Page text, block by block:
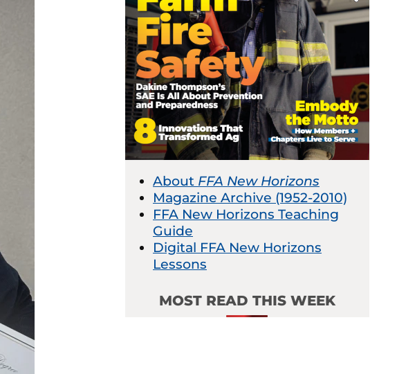
About FFA New Horizons
Magazine Archive (1952-2010)
FFA New Horizons Teaching
Guide
Digital FFA New Horizons
Lessons
MOST READ THIS WEEK